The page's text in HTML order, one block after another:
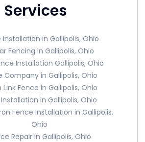
Services
Installation in Gallipolis, Ohio
Fencing in Gallipolis, Ohio
Installation Gallipolis, Ohio
Company in Gallipolis, Ohio
Link Fence in Gallipolis, Ohio
in Gallipolis, Ohio
Fence Installation in Gallipolis,
Ohio
Repair in Gallipolis, Ohio